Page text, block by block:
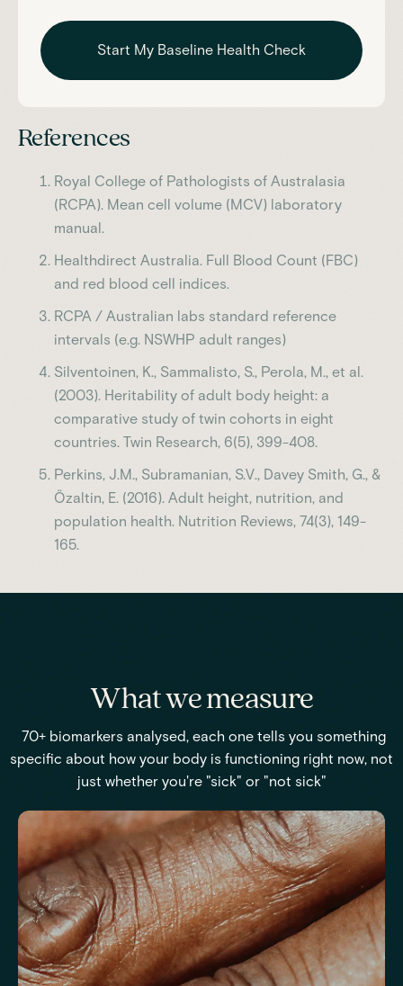
Start My Baseline Health Check
References
Royal College of Pathologists of Australasia
(RCPA). Mean cell volume (MCV) laboratory
manual.
Healthdirect Australia. Full Blood Count (FBC)
and red blood cell indices.
RCPA / Australian labs standard reference
intervals (e.g. NSWHP adult ranges)
Silventoinen, K., Sammalisto, S., Perola, M., et al.
(2003). Heritability of adult body height: a
comparative study of twin cohorts in eight
countries. Twin Research, 6(5), 399-408.
Perkins, J.M., Subramanian, S.V., Davey Smith, G., &
Özaltin, E. (2016). Adult height, nutrition, and
population health. Nutrition Reviews, 74(3), 149-
165.
What we measure
70+ biomarkers analysed, each one tells you something
specific about how your body is functioning right now, not
just whether you're "sick" or "not sick"